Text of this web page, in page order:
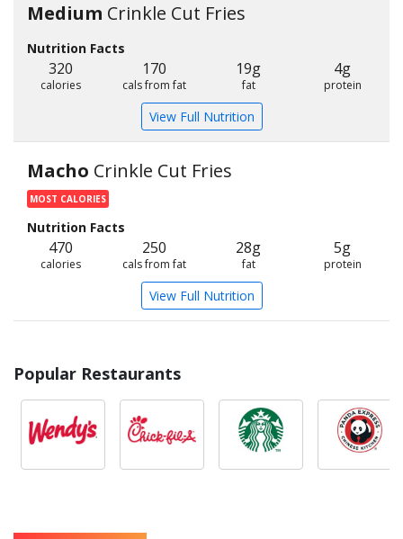
Medium Crinkle Cut Fries
Nutrition Facts
320
calories
170
cals from fat
19g
fat
4g
protein
View Full Nutrition
Macho Crinkle Cut Fries
MOST CALORIES
Nutrition Facts
470
calories
250
cals from fat
28g
fat
5g
protein
View Full Nutrition
Popular Restaurants